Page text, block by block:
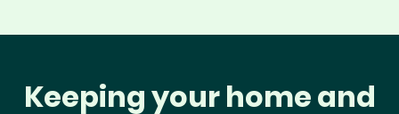
Keeping your home and